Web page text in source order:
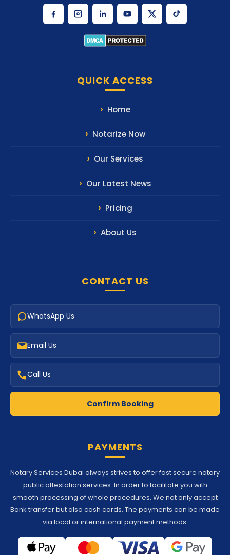
QUICK ACCESS
Home
Notarize Now
Our Services
Our Latest News
Pricing
About Us
CONTACT US
WhatsApp Us
Email Us
Call Us
Confirm Booking
PAYMENTS
Notary Services Dubai always strives to offer fast secure notary
public attestation services. In order to facilitate you with
smooth processing of whole procedures. We not only accept
Bank transfer but also cash cards. The payments can be made
via local or international payment methods.